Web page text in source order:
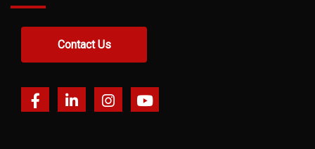
Contact Us